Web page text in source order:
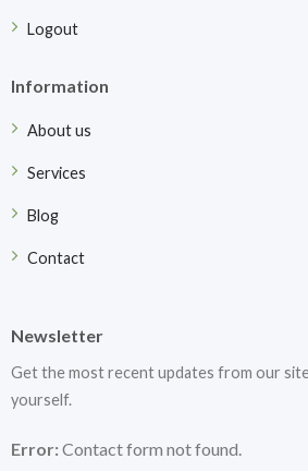
Logout
Information
About us
Services
Blog
Contact
Newsletter
Get the most recent updates from our
yourself.
Error:Contact form not found.